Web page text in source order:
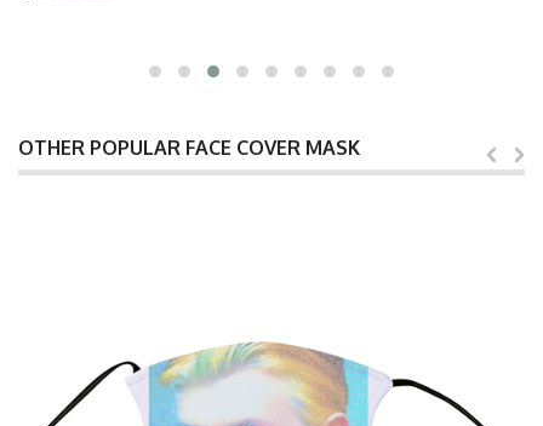
OTHER POPULAR FACE COVER MASK